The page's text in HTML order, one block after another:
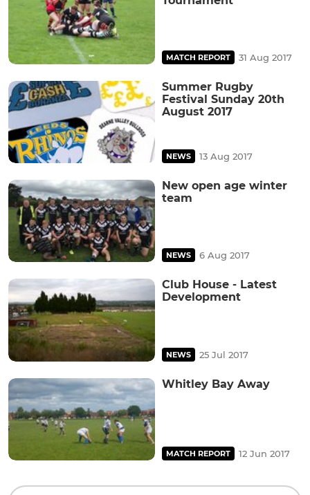
MATCH REPORT 31 Aug 2017
Summer Rugby
Festival Sunday 20th
August 2017
NEWS 13 Aug 2017
New open age winter
team
NEWS 6 Aug 2017
Club House - Latest
Development
NEWS 25 Jul 2017
Whitley Bay Away
MATCH REPORT 12 Jun 2017